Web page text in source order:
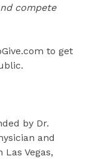
compete
to get
by Dr.
and
Vegas,